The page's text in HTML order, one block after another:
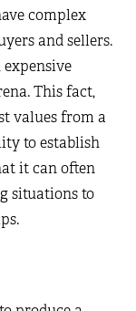
complex
and sellers.
This fact,
values from a
to establish
it can often
situations to